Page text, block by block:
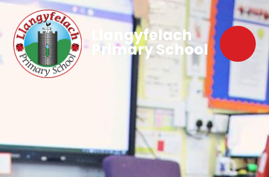
Llangyfelach
Primary School